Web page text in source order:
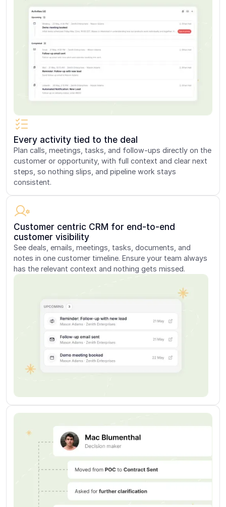
Every activity tied to the deal
Plan calls, meetings, tasks, and follow-ups directly on the
customer or opportunity, with full context and clear next
steps, so nothing slips, and pipeline work stays
consistent.
Customer centric CRM for end-to-end
customer visibility
See deals, emails, meetings, tasks, documents, and
notes in one customer timeline. Ensure your team always
has the relevant context and nothing gets missed.